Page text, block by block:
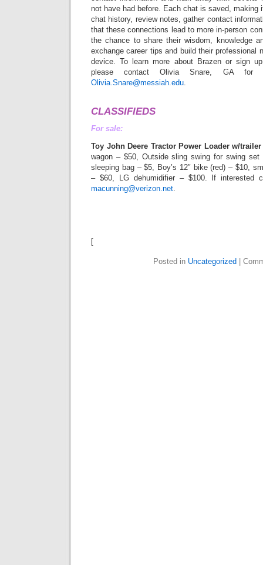
not have had before. Each chat is saved, making
chat history, review notes, gather contact
that these connections lead to more in-person
the chance to share their wisdom, knowledge
exchange career tips and build their professional
device. To learn more about Brazen or sign
please contact Olivia Snare, GA for
Olivia.Snare@messiah.edu.
CLASSIFIEDS
For sale:
Toy John Deere Tractor Power Loader w/trailer
wagon – $50, Outside sling swing for swing set
sleeping bag – $5, Boy’s 12″ bike (red) – $10,
– $60, LG dehumidifier – $100. If interested
macunning@verizon.net.
[
Posted in Uncategorized